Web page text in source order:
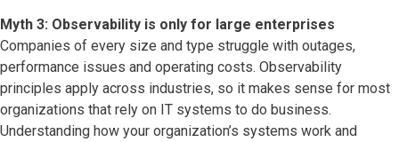
Myth 3: Observability is only for large enterprises
Companies of every size and type struggle with outages,
performance issues and operating costs. Observability
principles apply across industries, so it makes sense for most
organizations that rely on IT systems to do business.
Understanding how your organization’s systems work and